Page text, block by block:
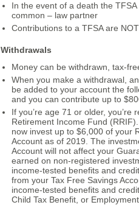
In the event of a death the
common – law partner
Contributions to a TFSA are
Withdrawals
Money can be withdrawn, tax-
When you make a withdrawal,
be added to your account the
and you can contribute up to
If you’re age 71 or older,
Retirement Income Fund
now invest up to $6,000 of your
Account as of 2019. The
Account will not affect your
earned on non-registered
income-tested benefits and
from your Tax Free Savings
income-tested benefits and
Child Tax Benefit, or